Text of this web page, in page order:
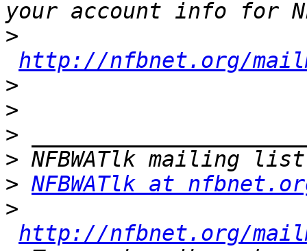
>
http://nfbnet.org/
>
>
>
>
> NFBWATlk at
>
http://nfbnet.org/